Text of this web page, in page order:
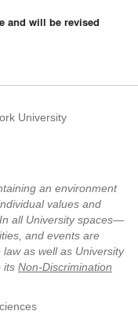
and will be revised
University
an environment
values and
all University spaces—
and events are
as well as University
its Non-Discrimination